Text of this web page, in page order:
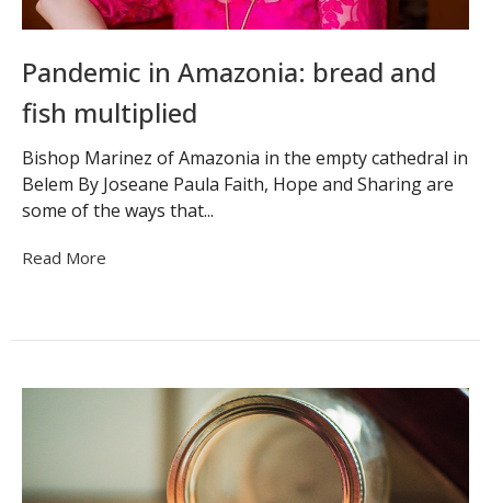
Pandemic in Amazonia: bread and
fish multiplied
Bishop Marinez of Amazonia in the empty cathedral in
Belem By Joseane Paula Faith, Hope and Sharing are
some of the ways that...
Read More